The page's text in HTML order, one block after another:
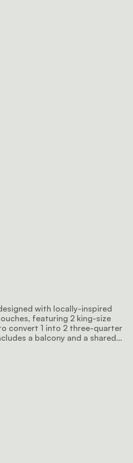
with locally-inspired
featuring 2 king-size
convert 1 into 2 three-quarter
a balcony and a shared
area, WiFi, air-